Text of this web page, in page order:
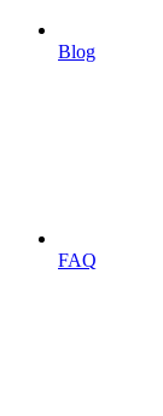
Blog
FAQ